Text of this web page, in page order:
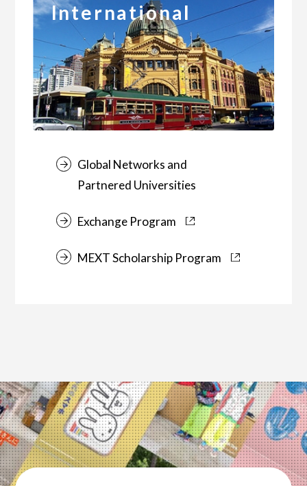
International
Global Networks and
Partnered Universities
Exchange Program
MEXT Scholarship Program